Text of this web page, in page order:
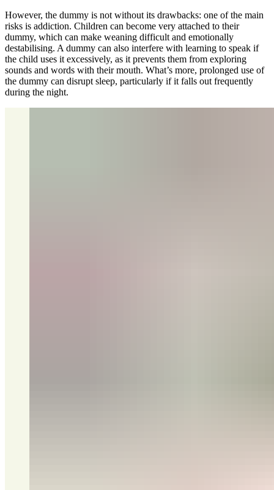
However, the dummy is not without its drawbacks: one of the main
risks is addiction. Children can become very attached to their
dummy, which can make weaning difficult and emotionally
destabilising. A dummy can also interfere with learning to speak if
the child uses it excessively, as it prevents them from exploring
sounds and words with their mouth. What’s more, prolonged use of
the dummy can disrupt sleep, particularly if it falls out frequently
during the night.